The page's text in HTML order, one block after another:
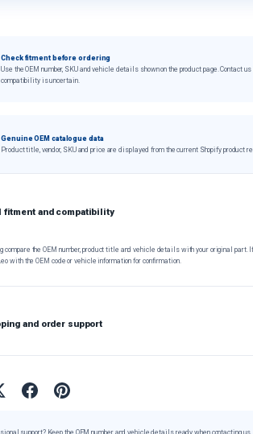
Check fitment before ordering
Use the OEM number, SKU and vehicle details shown on the product page. Contact
compatibility is uncertain.
Genuine OEM catalogue data
Product title, vendor, SKU and price are displayed from the current Shopify product
fitment and compatibility
compare the OEM number, product title and vehicle details with your original part.
with the OEM code or vehicle information for confirmation.
and order support
support? Keep the OEM number and vehicle details ready when contacting us.